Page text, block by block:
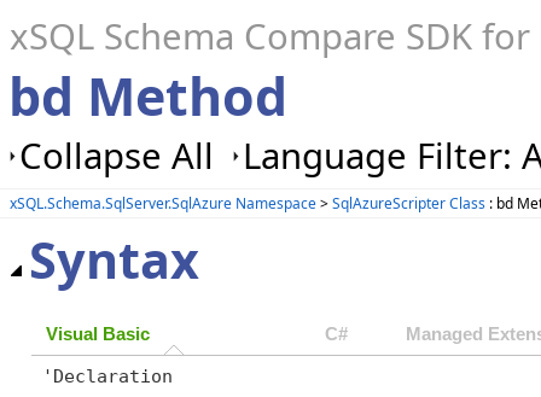
xSQL Schema Compare SDK
bd Method
Collapse All Language Filter:
xSQL.Schema.SqlServer.SqlAzure Namespace>SqlAzureScripter Class : bd
Syntax
Visual Basic C# Managed
'Declaration